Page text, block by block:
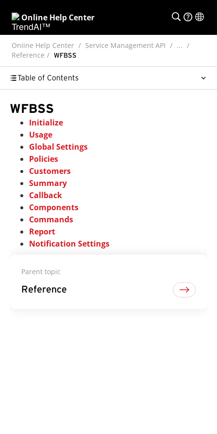
Online Help Center
Online Help Center Service Management API
...
Reference
WFBSS
Table of Contents
WFBSS
Initialize
Usage
Global Settings
Policies
Customers
Summary
Callback
Components
Commands
Report
Notification Settings
Parent topic
Reference